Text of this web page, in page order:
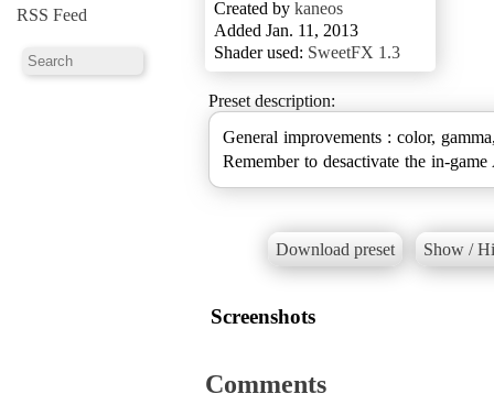
RSS Feed
Created by kaneos
Added Jan. 11, 2013
Shader used: SweetFX 1.3
Preset description:
General improvements : color,
Remember to desactivate the in-
Download preset Show /
Screenshots
Comments